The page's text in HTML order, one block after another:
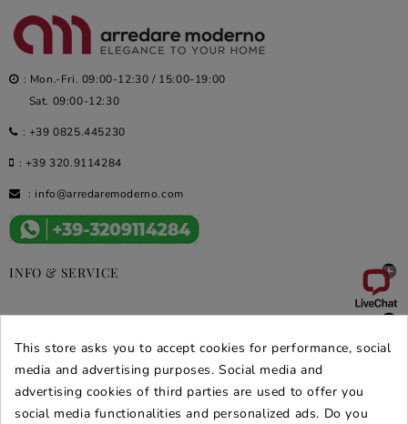
: Mon.-Fri. 09:00-12:30 / 15:00-19:00
Sat. 09:00-12:30
: +39 0825.445230
: +39 320.9114284
: info@arredaremoderno.com
INFO & SERVICE 
DEALS & PROMOS 
SECURE PURCHASES
REVIEWS ARREDARE MODERNO
This store asks you to accept cookies for performance, social
media and advertising purposes. Social media and
advertising cookies of third parties are used to offer you
social media functionalities and personalized ads. Do you